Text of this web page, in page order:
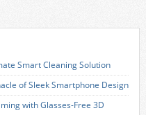
Smart Cleaning Solution
of Sleek Smartphone Design
with Glasses-Free 3D